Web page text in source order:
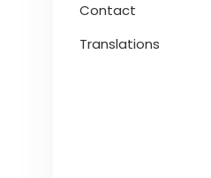
Contact
Translations